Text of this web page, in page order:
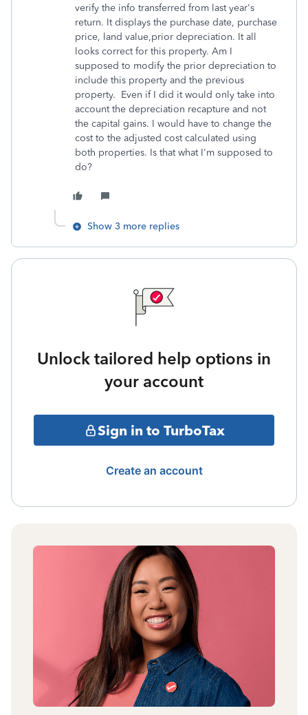
verify the info transferred from last year's
return. It displays the purchase date, purchase
price, land value,prior depreciation. It all
looks correct for this property. Am I
supposed to modify the prior depreciation to
include this property and the previous
property. Even if I did it would only take into
account the depreciation recapture and not
the capital gains. I would have to change the
cost to the adjusted cost calculated using
both properties. Is that what I'm supposed to
do?
Show 3 more replies
Unlock tailored help options in
your account
Sign in to TurboTax
Create an account